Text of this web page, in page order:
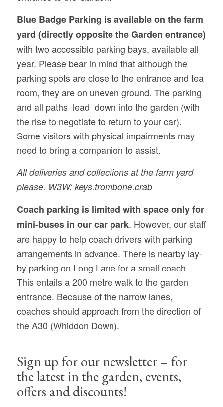
Blue Badge Parking is available on the farm
yard (directly opposite the Garden entrance)
with two accessible parking bays, available all
year. Please bear in mind that although the
parking spots are close to the entrance and tea
room, they are on uneven ground. The parking
and all paths lead down into the garden (with
the rise to negotiate to return to your car).
Some visitors with physical impairments may
need to bring a companion to assist.
All deliveries and collections at the farm yard
please. W3W: keys.trombone.crab
Coach parking is limited with space only for
mini-buses in our car park. However, our staff
are happy to help coach drivers with parking
arrangements in advance. There is nearby lay-
by parking on Long Lane for a small coach.
This entails a 200 metre walk to the garden
entrance. Because of the narrow lanes,
coaches should approach from the direction of
the A30 (Whiddon Down).
Sign up for our newsletter – for
the latest in the garden, events,
offers and discounts!